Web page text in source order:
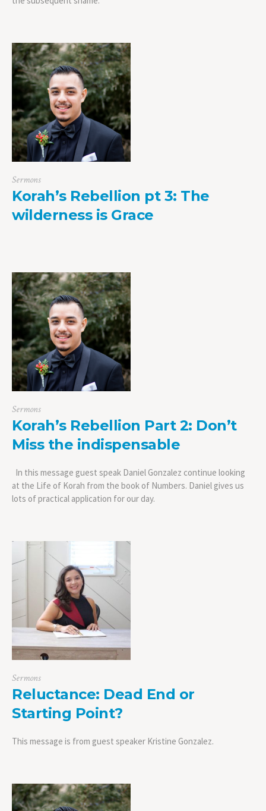
Sermons
Korah’s Rebellion pt 3: The
wilderness is Grace
Sermons
Korah’s Rebellion Part 2: Don’t
Miss the indispensable
In this message guest speak Daniel Gonzalez continue looking
at the Life of Korah from the book of Numbers. Daniel gives us
lots of practical application for our day.
Sermons
Reluctance: Dead End or
Starting Point?
This message is from guest speaker Kristine Gonzalez.